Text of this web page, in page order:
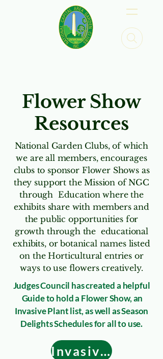
Flower Show
Resources
National Garden Clubs, of which
we are all members, encourages
clubs to sponsor Flower Shows as
they support the Mission of NGC
through Education where the
exhibits share with members and
the public opportunities for
growth through the educational
exhibits, or botanical names listed
on the Horticultural entries or
ways to use flowers creatively.
Judges Council has created a helpful
Guide to hold a Flower Show, an
Invasive Plant list, as well as Season
Delights Schedules for all to use.
Invasive Plant List